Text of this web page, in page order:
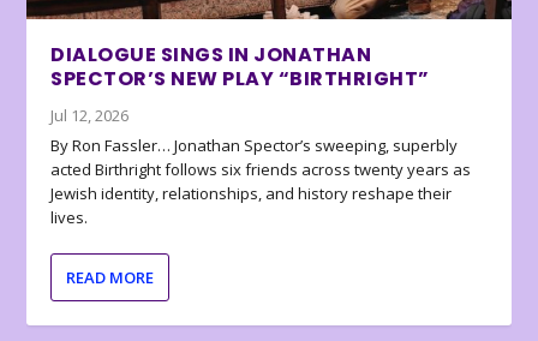
DIALOGUE SINGS IN JONATHAN
SPECTOR’S NEW PLAY “BIRTHRIGHT”
Jul 12, 2026
By Ron Fassler… Jonathan Spector’s sweeping, superbly
acted Birthright follows six friends across twenty years as
Jewish identity, relationships, and history reshape their
lives.
READ MORE